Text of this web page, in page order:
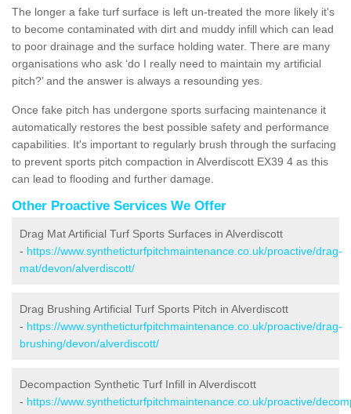
The longer a fake turf surface is left un-treated the more likely it's
to become contaminated with dirt and muddy infill which can lead
to poor drainage and the surface holding water. There are many
organisations who ask ‘do I really need to maintain my artificial
pitch?’ and the answer is always a resounding yes.
Once fake pitch has undergone sports surfacing maintenance it
automatically restores the best possible safety and performance
capabilities. It's important to regularly brush through the surfacing
to prevent sports pitch compaction in Alverdiscott EX39 4 as this
can lead to flooding and further damage.
Other Proactive Services We Offer
Drag Mat Artificial Turf Sports Surfaces in Alverdiscott
- https://www.syntheticturfpitchmaintenance.co.uk/proactive/drag-
mat/devon/alverdiscott/
Drag Brushing Artificial Turf Sports Pitch in Alverdiscott
- https://www.syntheticturfpitchmaintenance.co.uk/proactive/drag-
brushing/devon/alverdiscott/
Decompaction Synthetic Turf Infill in Alverdiscott
- https://www.syntheticturfpitchmaintenance.co.uk/proactive/